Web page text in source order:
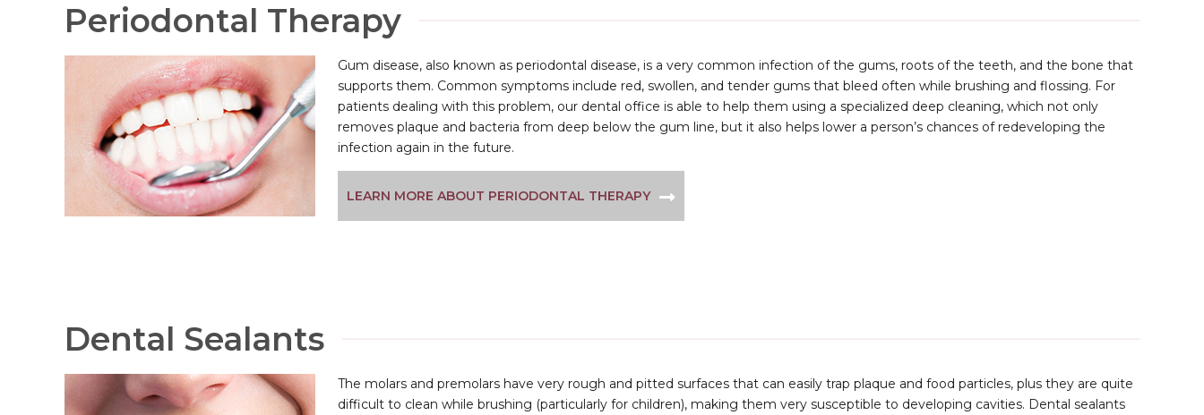
Periodontal Therapy
Gum disease, also known as periodontal disease, is a very common infection of the gums, roots of the teeth, and the bone that
supports them. Common symptoms include red, swollen, and tender gums that bleed often while brushing and flossing. For
patients dealing with this problem, our dental office is able to help them using a specialized deep cleaning, which not only
removes plaque and bacteria from deep below the gum line, but it also helps lower a person’s chances of redeveloping the
infection again in the future.
LEARN MORE ABOUT PERIODONTAL THERAPY
Dental Sealants
The molars and premolars have very rough and pitted surfaces that can easily trap plaque and food particles, plus they are quite
difficult to clean while brushing (particularly for children), making them very susceptible to developing cavities. Dental sealants